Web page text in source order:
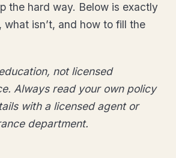
the hard way. Below is exactly
what isn’t, and how to fill the
not licensed
Always read your own policy
with a licensed agent or
department.